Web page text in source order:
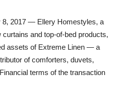
2017 — Ellery Homestyles, a
and top-of-bed products,
assets of Extreme Linen — a
of comforters, duvets,
terms of the transaction